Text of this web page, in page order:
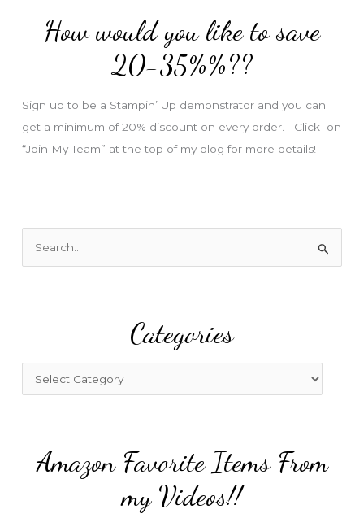
How would you like to save
20-35%%??
Sign up to be a Stampin’ Up demonstrator and you can
get a minimum of 20% discount on every order. Click on
“Join My Team” at the top of my blog for more details!
o
Categories
a
Amazon Favorite Items From
my Videos!!